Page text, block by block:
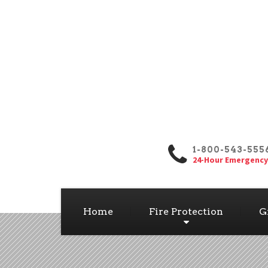
1-800-543-
24-Hour
Home Fire Protection